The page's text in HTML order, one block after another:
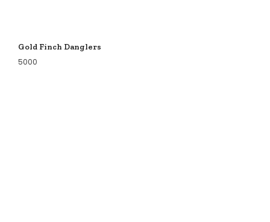
Gold Finch Danglers
5000